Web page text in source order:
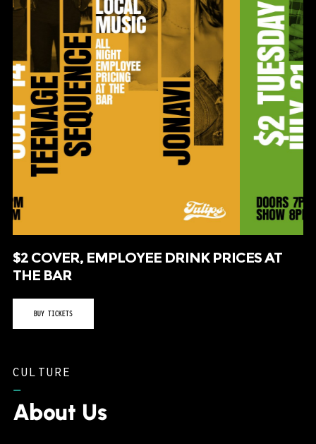
$2 COVER, EMPLOYEE DRINK PRICES AT
THE BAR
BUY TICKETS
CULTURE
–
About Us